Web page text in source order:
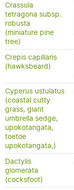
Crassula
tetragona subsp.
robusta
(miniature pine
tree)
Crepis capillaris
(hawksbeard)
Cyperus ustulatus
(coastal cutty
grass, giant
umbrella sedge,
upokotangata,
toetoe
upokotangata,)
Dactylis
glomerata
(cocksfoot)